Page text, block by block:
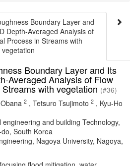
Boundary Layer and
Depth-Averaged Analysis of
Process in Streams with
vegetation
Boundary Layer and Its
Averaged Analysis of Flow
with vegetation (#36)
2 , Tetsuro Tsujimoto 2 , Kyu-Ho
and building Technology,
South Korea
Nagoya University, Nagoya,